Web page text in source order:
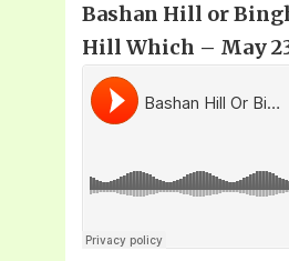
Bashan Hill or
Hill Which – May